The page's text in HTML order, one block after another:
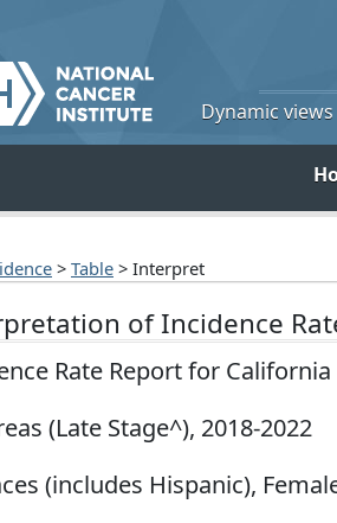
Dynamic
> Table > Interpret
of Incidence
Rate Report for
(Late Stage^), 2018-2022
(includes Hispanic),